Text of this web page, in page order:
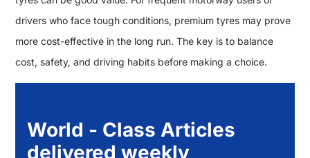
drivers who face tough conditions, premium tyres may prove
more cost-effective in the long run. The key is to balance
cost, safety, and driving habits before making a choice.
World - Class Articles
delivered weekly